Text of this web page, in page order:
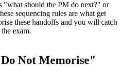
"what should the PM do next?" or
sequencing rules are what get
these handoffs and you will catch
exam.
Not Memorise"